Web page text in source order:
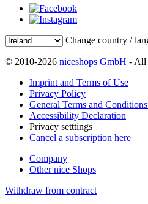
Change country /
© 2010-2026 niceshops GmbH - All
Imprint and Terms of Use
Privacy Policy
General Terms and
Accessibility Declaration
Privacy setttings
Cancel a subscription here
Company
Other nice Shops
Withdraw from contract